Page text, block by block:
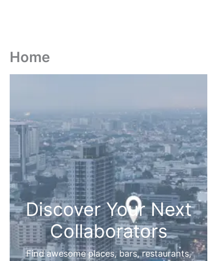
Home
Discover Your Next
Collaborators
Find awesome places, bars, restaurants,